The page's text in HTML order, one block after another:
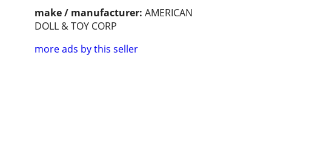
make / manufacturer: AMERICAN
DOLL & TOY CORP
more ads by this seller